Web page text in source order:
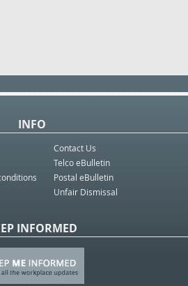
INFO
Contact Us
Telco eBulletin
Postal eBulletin
Unfair Dismissal
INFORMED